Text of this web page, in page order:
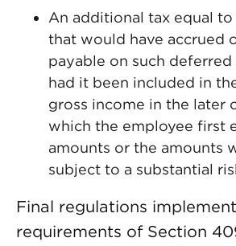
An additional tax equal
that would have accrued
payable on such
had it been included in
gross income in the later
which the employee first
amounts or the amounts
subject to a substantial
Final regulations
requirements of Section